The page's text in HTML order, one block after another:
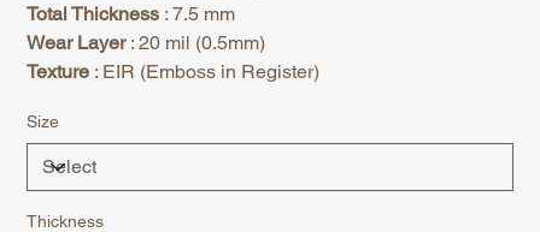
Total Thickness : 7.5 mm
Wear Layer: 20 mil (0.5mm)
Texture : EIR (Emboss in Register)
Size
Thickness